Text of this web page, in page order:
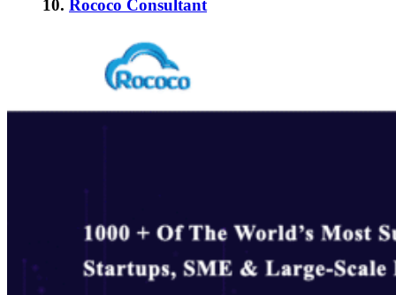
10. Rococo Consultant